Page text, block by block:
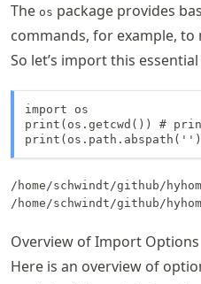
The os package provides
commands, for example,
So let’s import this
import os
print(os.getcwd()) #
/home/schwindt/github/
Overview of Import Options
Here is an overview of